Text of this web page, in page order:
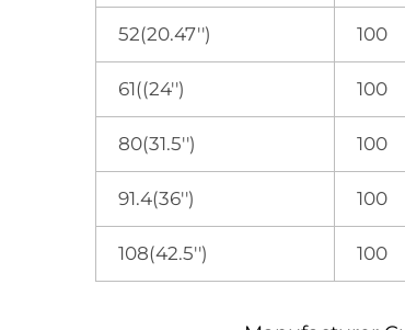
52(20.47'') 100
61((24'') 100
80(31.5'') 100
91.4(36'') 100
108(42.5'') 100